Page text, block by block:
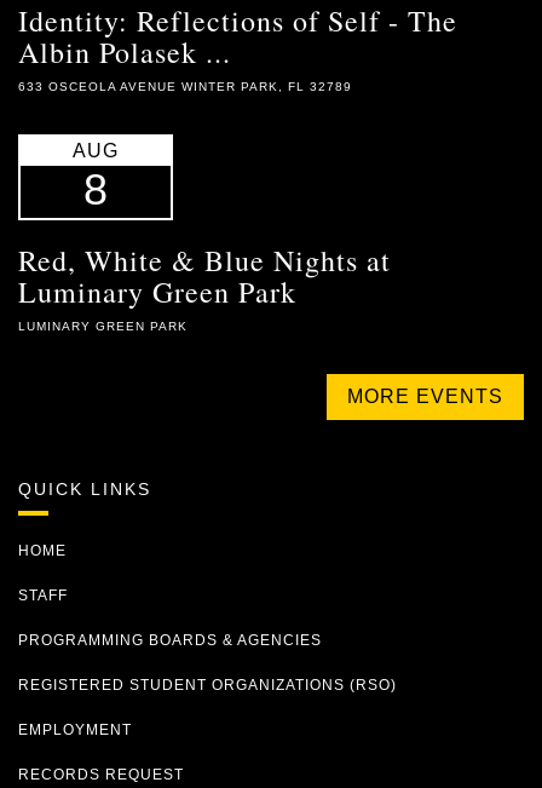
Identity: Reflections of Self - The
Albin Polasek ...
633 OSCEOLA AVENUE WINTER PARK, FL 32789
AUG
8
Red, White & Blue Nights at
Luminary Green Park
LUMINARY GREEN PARK
MORE EVENTS
QUICK LINKS
HOME
STAFF
PROGRAMMING BOARDS & AGENCIES
REGISTERED STUDENT ORGANIZATIONS (RSO)
EMPLOYMENT
RECORDS REQUEST